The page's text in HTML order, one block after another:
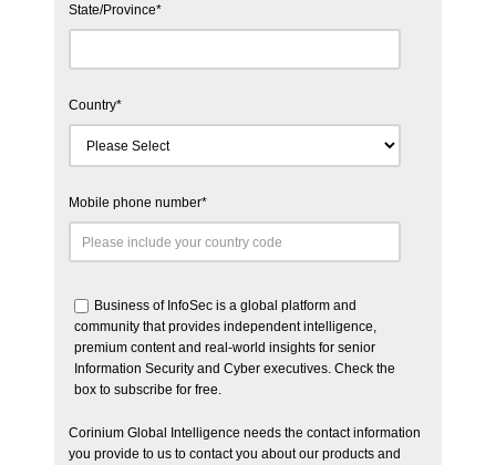
State/Province*
Country*
Mobile phone number*
Business of InfoSec is a global platform and
community that provides independent intelligence,
premium content and real-world insights for senior
Information Security and Cyber executives. Check the
box to subscribe for free.
Corinium Global Intelligence needs the contact information
you provide to us to contact you about our products and